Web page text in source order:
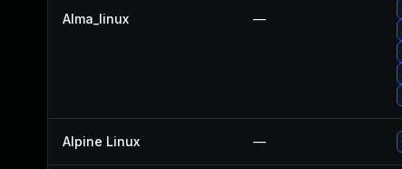
Alma_linux —
Alpine Linux —